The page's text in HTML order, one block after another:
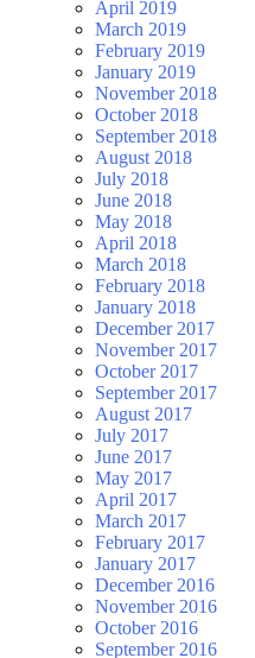
April 2019
March 2019
February 2019
January 2019
November 2018
October 2018
September 2018
August 2018
July 2018
June 2018
May 2018
April 2018
March 2018
February 2018
January 2018
December 2017
November 2017
October 2017
September 2017
August 2017
July 2017
June 2017
May 2017
April 2017
March 2017
February 2017
January 2017
December 2016
November 2016
October 2016
September 2016